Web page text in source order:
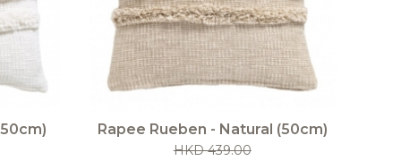
Rapee Rueben - Natural (50cm)
HKD 439.00